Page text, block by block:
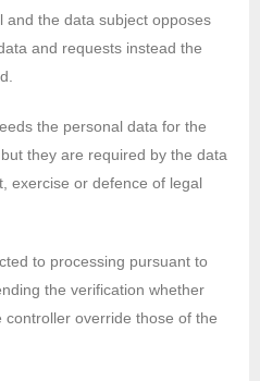
and the data subject opposes
and requests instead the
the personal data for the
they are required by the data
exercise or defence of legal
to processing pursuant to
the verification whether
override those of the